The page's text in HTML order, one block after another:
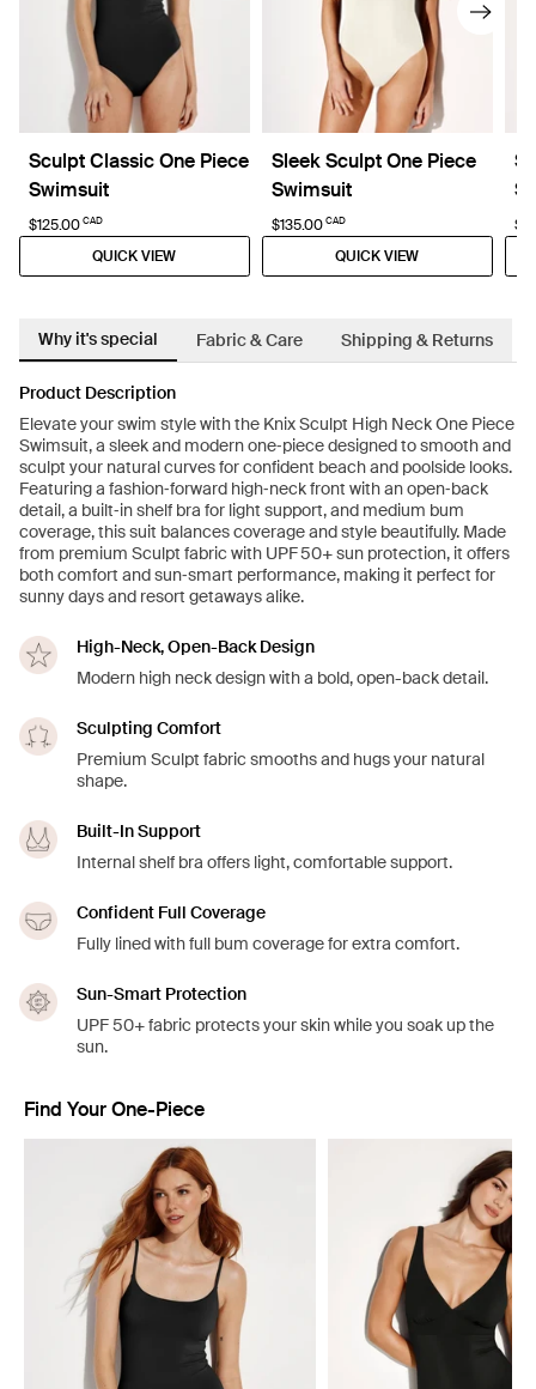
Sculpt Classic One Piece
Swimsuit
$125.00 CAD
QUICK VIEW
Sleek Sculpt One Piece
Swimsuit
$135.00 CAD
QUICK VIEW
Why it's special Fabric & Care Shipping & Returns
Product Description
Elevate your swim style with the Knix Sculpt High Neck One Piece
Swimsuit, a sleek and modern one‑piece designed to smooth and
sculpt your natural curves for confident beach and poolside looks.
Featuring a fashion‑forward high‑neck front with an open‑back
detail, a built‑in shelf bra for light support, and medium bum
coverage, this suit balances coverage and style beautifully. Made
from premium Sculpt fabric with UPF 50+ sun protection, it offers
both comfort and sun‑smart performance, making it perfect for
sunny days and resort getaways alike.
High-Neck, Open-Back Design
Modern high neck design with a bold, open-back detail.
Sculpting Comfort
Premium Sculpt fabric smooths and hugs your natural
shape.
Built-In Support
Internal shelf bra offers light, comfortable support.
Confident Full Coverage
Fully lined with full bum coverage for extra comfort.
Sun-Smart Protection
UPF 50+ fabric protects your skin while you soak up the
sun.
Find Your One-Piece
Showing slide 1 of 4